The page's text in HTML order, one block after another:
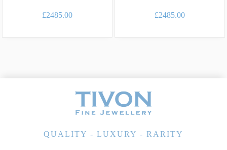
£2485.00 £2485.00
QUALITY - LUXURY - RARITY